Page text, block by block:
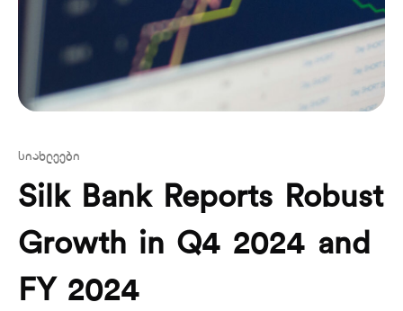
სიახლეები
Silk Bank Reports Robust
Growth in Q4 2024 and
FY 2024